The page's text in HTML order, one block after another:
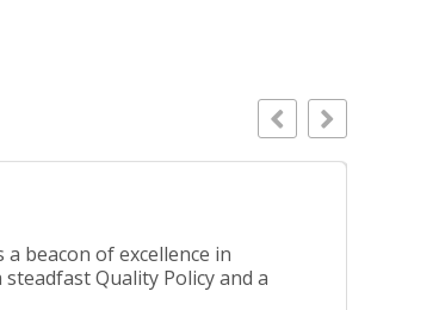
beacon of excellence in
Quality Policy and a